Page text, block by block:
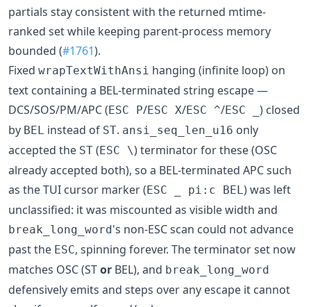
partials stay consistent with the returned mtime-
ranked set while keeping parent-process memory
bounded (#1761).
Fixed wrapTextWithAnsi hanging (infinite loop) on
text containing a BEL-terminated string escape —
DCS/SOS/PM/APC (ESC P/ESC X/ESC ^/ESC _ ) closed
by BEL instead of ST. ansi_seq_len_u16 only
accepted the ST (ESC \) terminator for these (OSC
already accepted both), so a BEL-terminated APC such
as the TUI cursor marker (ESC _ pi:c BEL ) was left
unclassified: it was miscounted as visible width and
break_long_word's non-ESC scan could not advance
past the ESC, spinning forever. The terminator set now
matches OSC (STor BEL), and break_long_word
defensively emits and steps over any escape it cannot